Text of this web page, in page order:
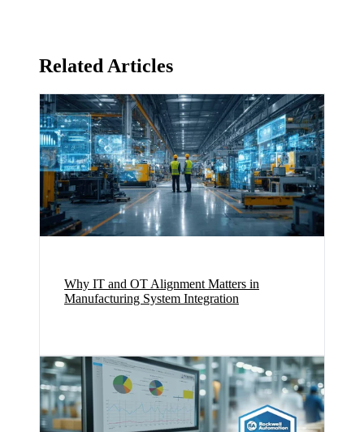
Related Articles
Why IT and OT Alignment Matters in
Manufacturing System Integration